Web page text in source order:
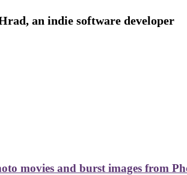
an indie software developer
movies and burst images from